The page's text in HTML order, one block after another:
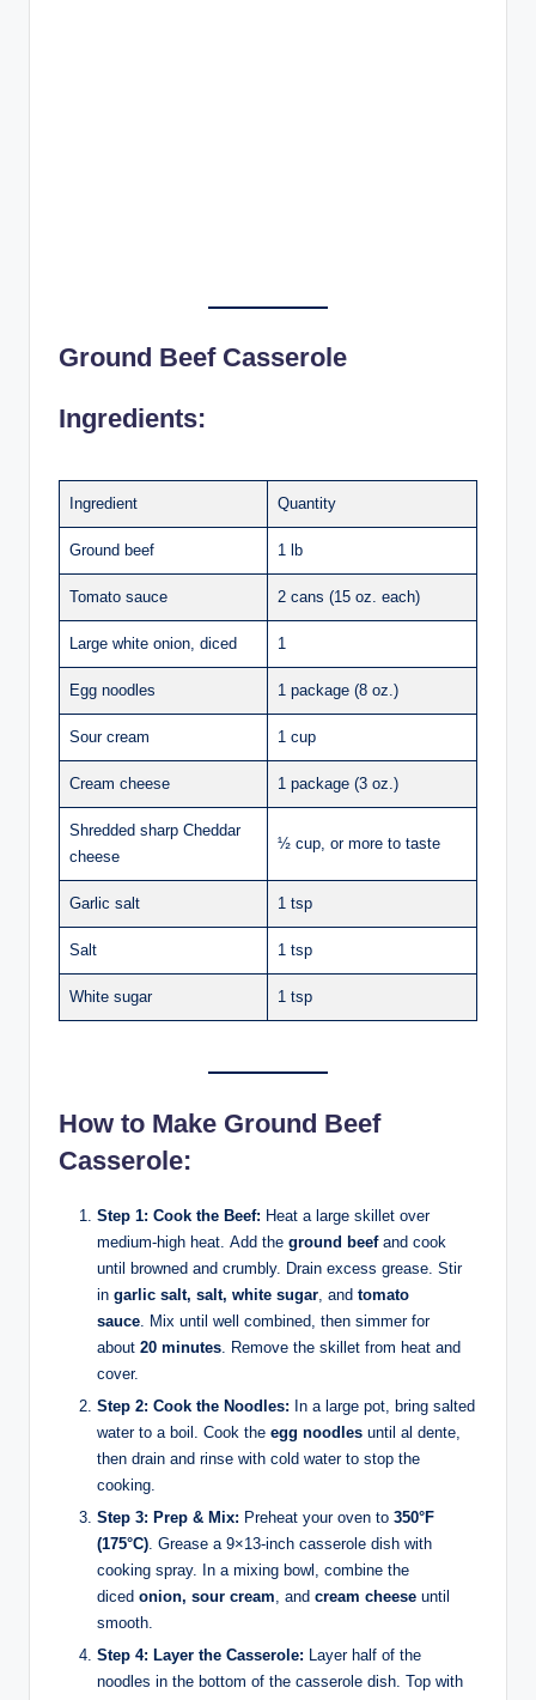
Ground Beef Casserole
Ingredients:
Ingredient Quantity
Ground beef 1 lb
Tomato sauce 2 cans (15 oz. each)
Large white onion, diced 1
Egg noodles 1 package (8 oz.)
Sour cream 1 cup
Cream cheese 1 package (3 oz.)
Shredded sharp Cheddar
cheese
½ cup, or more to taste
Garlic salt 1 tsp
Salt 1 tsp
White sugar 1 tsp
How to Make Ground Beef
Casserole:
Step 1: Cook the Beef: Heat a large skillet over
medium-high heat. Add the ground beefand cook
until browned and crumbly. Drain excess grease. Stir
in garlic salt, salt, white sugar , and tomato
sauce . Mix until well combined, then simmer for
about 20 minutes . Remove the skillet from heat and
cover.
Step 2: Cook the Noodles: In a large pot, bring salted
water to a boil. Cook the egg noodles until al dente,
then drain and rinse with cold water to stop the
cooking.
Step 3: Prep & Mix: Preheat your oven to 350°F
(175°C) . Grease a 9×13-inch casserole dish with
cooking spray. In a mixing bowl, combine the
diced onion, sour cream , and cream cheese until
smooth.
Step 4: Layer the Casserole: Layer half of the
noodles in the bottom of the casserole dish. Top with